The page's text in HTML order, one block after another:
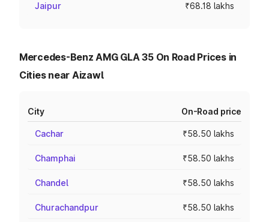
Jaipur ₹68.18 lakhs
Mercedes-Benz AMG GLA 35 On Road Prices in
Cities near Aizawl
City On-Road price
Cachar ₹58.50 lakhs
Champhai ₹58.50 lakhs
Chandel ₹58.50 lakhs
Churachandpur ₹58.50 lakhs